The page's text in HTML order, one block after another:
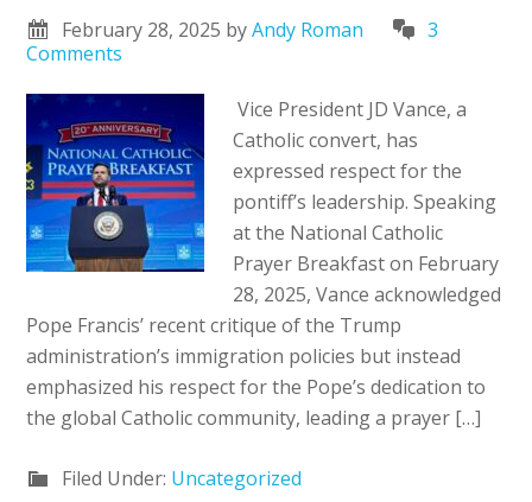
February 28, 2025 byAndy Roman
3
Comments
Vice President JD Vance, a
Catholic convert, has
expressed respect for the
pontiff’s leadership. Speaking
at the National Catholic
Prayer Breakfast on February
28, 2025, Vance acknowledged
Pope Francis’ recent critique of the Trump
administration’s immigration policies but instead
emphasized his respect for the Pope’s dedication to
the global Catholic community, leading a prayer […]
Filed Under: Uncategorized